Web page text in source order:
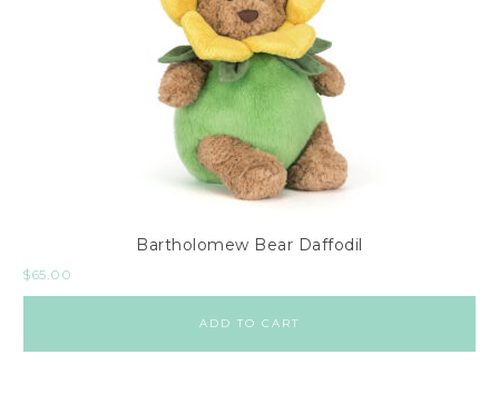
Bartholomew Bear Daffodil
$65.00
ADD TO CART